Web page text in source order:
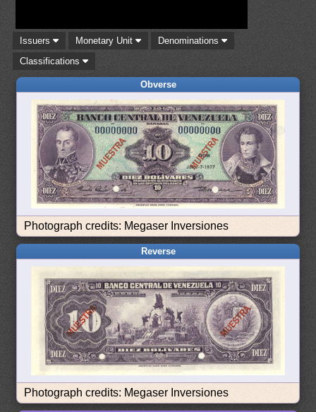
Issuers Monetary Unit
Denominations
Classifications
Obverse
Photograph credits: Megaser Inversiones
Reverse
Photograph credits: Megaser Inversiones